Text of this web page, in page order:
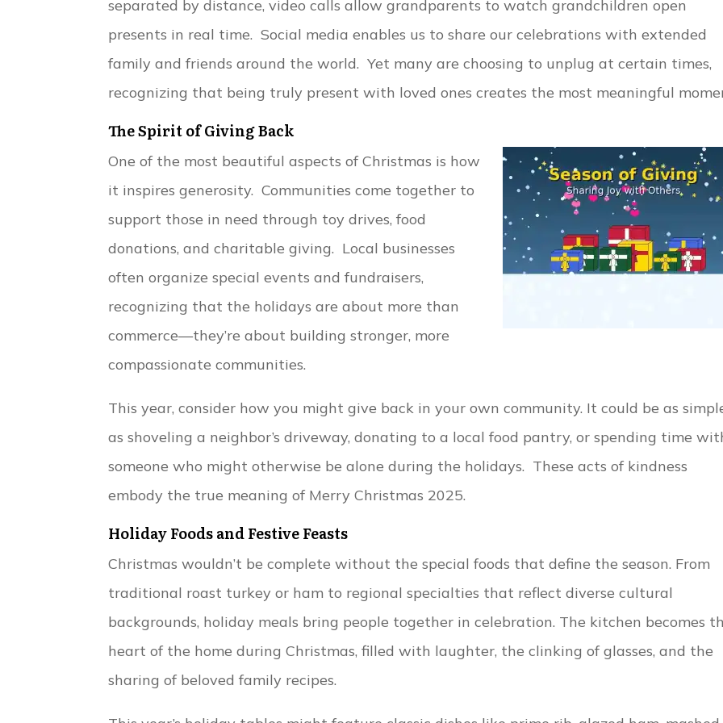
separated by distance, video calls allow grandparents to watch grandchildren open
presents in real time. Social media enables us to share our celebrations with extended
family and friends around the world. Yet many are choosing to unplug at certain times,
recognizing that being truly present with loved ones creates the most meaningful
The Spirit of Giving Back
One of the most beautiful aspects of Christmas is how
it inspires generosity. Communities come together to
support those in need through toy drives, food
donations, and charitable giving. Local businesses
often organize special events and fundraisers,
recognizing that the holidays are about more than
commerce—they’re about building stronger, more
compassionate communities.
This year, consider how you might give back in your own community. It could be as
as shoveling a neighbor’s driveway, donating to a local food pantry, or spending time
someone who might otherwise be alone during the holidays. These acts of kindness
embody the true meaning of Merry Christmas 2025.
Holiday Foods and Festive Feasts
Christmas wouldn’t be complete without the special foods that define the season. From
traditional roast turkey or ham to regional specialties that reflect diverse cultural
backgrounds, holiday meals bring people together in celebration. The kitchen becomes
heart of the home during Christmas, filled with laughter, the clinking of glasses, and the
sharing of beloved family recipes.